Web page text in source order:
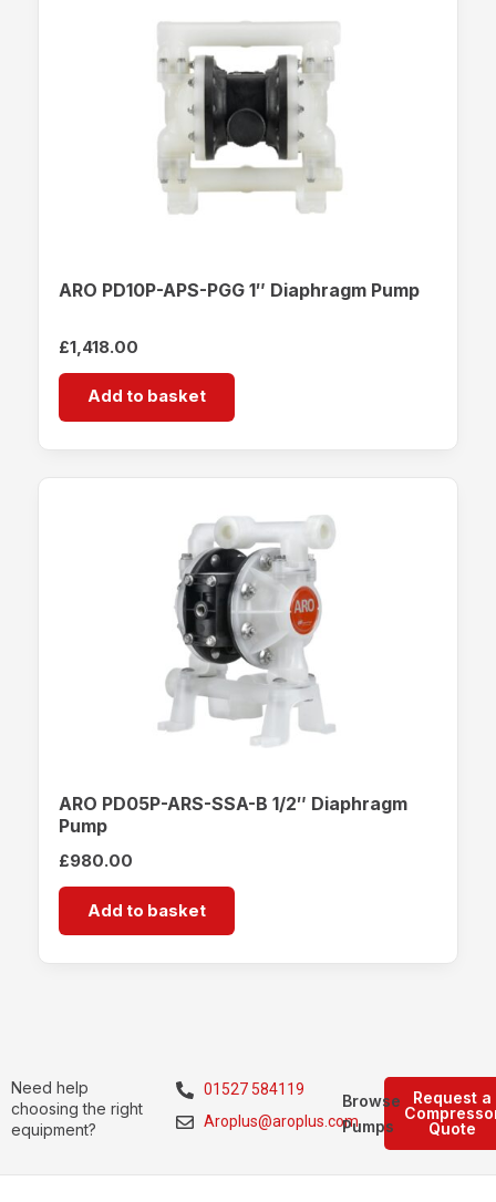
ARO PD10P-APS-PGG 1″ Diaphragm Pump
£1,418.00
Add to basket
ARO PD05P-ARS-SSA-B 1/2″ Diaphragm
Pump
£980.00
Add to basket
Need help
choosing the right
equipment?
01527 584119
Aroplus@aroplus.com
Request a
Quote
Browse
Pumps